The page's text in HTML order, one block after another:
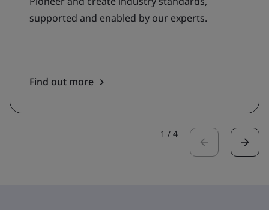
supported and enabled by our experts.
Find out more
1 / 4